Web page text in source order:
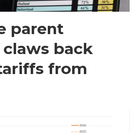
parent
back
from